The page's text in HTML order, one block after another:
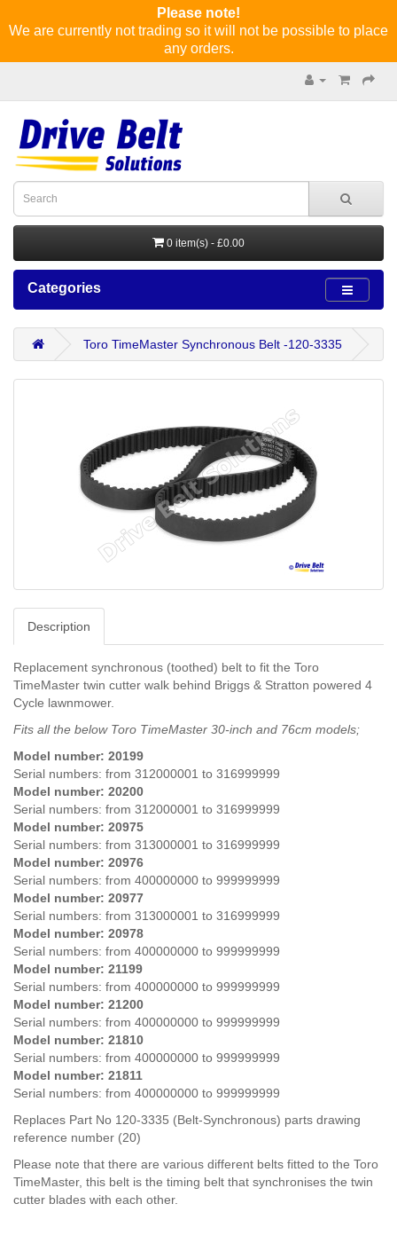
Please note!
We are currently not trading so it will not be possible to place
any orders.
0 item(s) - £0.00
Categories
Toro TimeMaster Synchronous Belt -120-3335
Description
Replacement synchronous (toothed) belt to fit the Toro
TimeMaster twin cutter walk behind Briggs & Stratton powered 4
Cycle lawnmower.
Fits all the below Toro TimeMaster 30-inch and 76cm models;
Model number: 20199
Serial numbers: from 312000001 to 316999999
Model number: 20200
Serial numbers: from 312000001 to 316999999
Model number: 20975
Serial numbers: from 313000001 to 316999999
Model number: 20976
Serial numbers: from 400000000 to 999999999
Model number: 20977
Serial numbers: from 313000001 to 316999999
Model number: 20978
Serial numbers: from 400000000 to 999999999
Model number: 21199
Serial numbers: from 400000000 to 999999999
Model number: 21200
Serial numbers: from 400000000 to 999999999
Model number: 21810
Serial numbers: from 400000000 to 999999999
Model number: 21811
Serial numbers: from 400000000 to 999999999
Replaces Part No 120-3335 (Belt-Synchronous) parts drawing
reference number (20)
Please note that there are various different belts fitted to the Toro
TimeMaster, this belt is the timing belt that synchronises the twin
cutter blades with each other.